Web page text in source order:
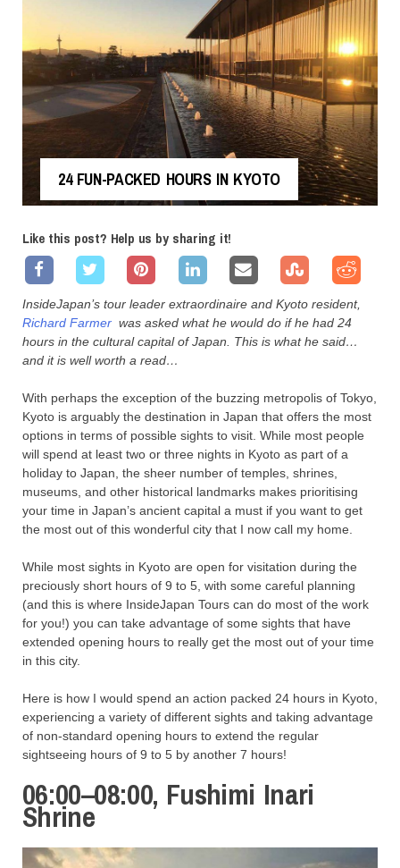
24 FUN-PACKED HOURS IN KYOTO
Like this post? Help us by sharing it!
InsideJapan’s tour leader extraordinaire and Kyoto resident,
Richard Farmer was asked what he would do if he had 24
hours in the cultural capital of Japan. This is what he said…
and it is well worth a read…
With perhaps the exception of the buzzing metropolis of Tokyo,
Kyoto is arguably the destination in Japan that offers the most
options in terms of possible sights to visit. While most people
will spend at least two or three nights in Kyoto as part of a
holiday to Japan, the sheer number of temples, shrines,
museums, and other historical landmarks makes prioritising
your time in Japan’s ancient capital a must if you want to get
the most out of this wonderful city that I now call my home.
While most sights in Kyoto are open for visitation during the
preciously short hours of 9 to 5, with some careful planning
(and this is where InsideJapan Tours can do most of the work
for you!) you can take advantage of some sights that have
extended opening hours to really get the most out of your time
in this city.
Here is how I would spend an action packed 24 hours in Kyoto,
experiencing a variety of different sights and taking advantage
of non-standard opening hours to extend the regular
sightseeing hours of 9 to 5 by another 7 hours!
06:00–08:00, Fushimi Inari
Shrine